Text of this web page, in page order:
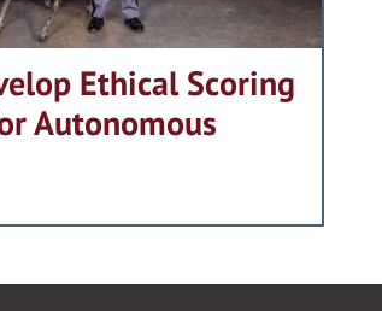
Ethical Scoring
Autonomous